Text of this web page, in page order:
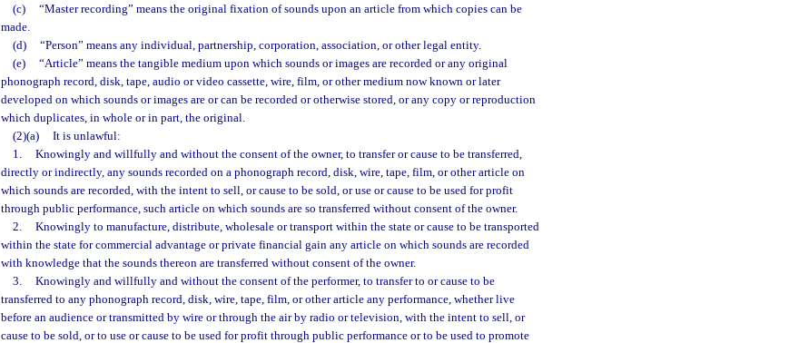
(c)
“Master recording” means the original fixation of sounds upon an article from which copies can be
made.
(d)
“Person” means any individual, partnership, corporation, association, or other legal entity.
(e)
“Article” means the tangible medium upon which sounds or images are recorded or any original
phonograph record, disk, tape, audio or video cassette, wire, film, or other medium now known or later
developed on which sounds or images are or can be recorded or otherwise stored, or any copy or reproduction
which duplicates, in whole or in part, the original.
(2)(a)
It is unlawful:
1.
Knowingly and willfully and without the consent of the owner, to transfer or cause to be transferred,
directly or indirectly, any sounds recorded on a phonograph record, disk, wire, tape, film, or other article on
which sounds are recorded, with the intent to sell, or cause to be sold, or use or cause to be used for profit
through public performance, such article on which sounds are so transferred without consent of the owner.
2.
Knowingly to manufacture, distribute, wholesale or transport within the state or cause to be transported
within the state for commercial advantage or private financial gain any article on which sounds are recorded
with knowledge that the sounds thereon are transferred without consent of the owner.
3.
Knowingly and willfully and without the consent of the performer, to transfer to or cause to be
transferred to any phonograph record, disk, wire, tape, film, or other article any performance, whether live
before an audience or transmitted by wire or through the air by radio or television, with the intent to sell, or
cause to be sold, or to use or cause to be used for profit through public performance or to be used to promote